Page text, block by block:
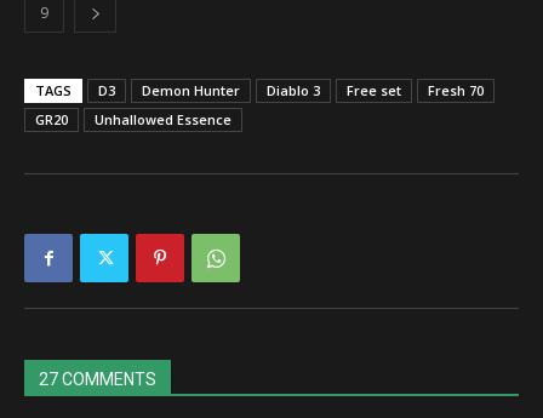
9
TAGS D3 Demon Hunter Diablo 3 Free set
Fresh 70
GR20
Unhallowed Essence
27 COMMENTS